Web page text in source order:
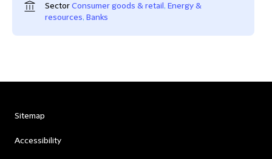
SectorConsumer goods & retail , Energy &
resources, Banks
Sitemap
Accessibility